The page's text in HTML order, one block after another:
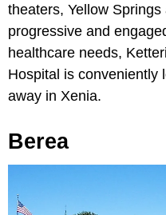
theaters, Yellow
progressive and
healthcare needs,
Hospital is conveniently
away in Xenia.
Berea